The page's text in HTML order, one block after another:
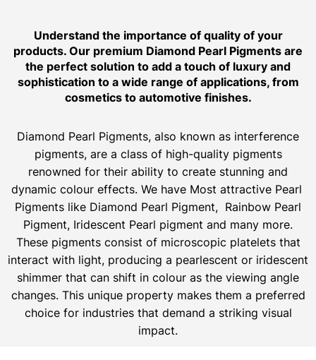
Understand the importance of quality of your
products. Our premium Diamond Pearl Pigments are
the perfect solution to add a touch of luxury and
sophistication to a wide range of applications, from
cosmetics to automotive finishes.
Diamond Pearl Pigments, also known as interference
pigments, are a class of high-quality pigments
renowned for their ability to create stunning and
dynamic colour effects. We have Most attractive Pearl
Pigments like Diamond Pearl Pigment, Rainbow Pearl
Pigment, Iridescent Pearl pigment and many more.
These pigments consist of microscopic platelets that
interact with light, producing a pearlescent or iridescent
shimmer that can shift in colour as the viewing angle
changes. This unique property makes them a preferred
choice for industries that demand a striking visual
impact.